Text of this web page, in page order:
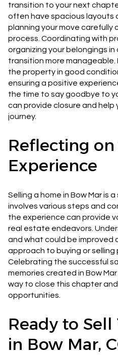
transition to your next
often have spacious layouts
planning your move carefully
process. Coordinating with
organizing your belongings
transition more
the property in good
ensuring a positive
the time to say goodbye to
can provide closure and help
journey.
Reflecting
Experience
Selling a home in Bow Mar is
involves various steps and
the experience can provide
real estate endeavors.
and what could be improved
approach to buying or selling
Celebrating the successful
memories created in Bow
way to close this chapter
opportunities.
Ready to
in Bow Mar,